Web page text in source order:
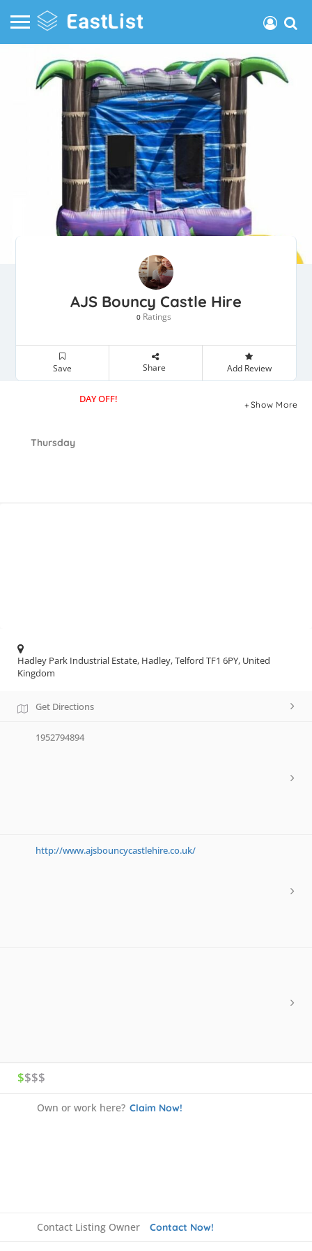
AJS Bouncy Castle Hire
0 Ratings
Save Share Add Review
Thursday
DAY OFF! Show More
Hadley Park Industrial Estate, Hadley, Telford TF1 6PY, United
Kingdom
Get Directions
1952794894
http://www.ajsbouncycastlehire.co.uk/
$$$$
Own or work here? Claim Now!
Contact Listing Owner Contact Now!